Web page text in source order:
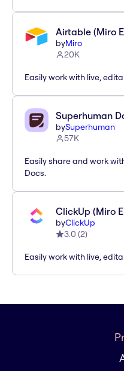
Airtable (Miro
byMiro
20K
Easily work with live,
Superhuman
bySuperhuman
57K
Easily share and work
Docs.
ClickUp (Miro
byClickUp
3.0 (2)
Easily work with live,